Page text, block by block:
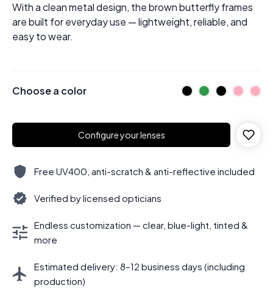
With a clean metal design, the brown butterfly frames
are built for everyday use — lightweight, reliable, and
easy to wear.
Choose a color
Configure your lenses
Free UV400, anti-scratch & anti-reflective included
Verified by licensed opticians
Endless customization — clear, blue-light, tinted &
more
Estimated delivery: 8–12 business days (including
production)